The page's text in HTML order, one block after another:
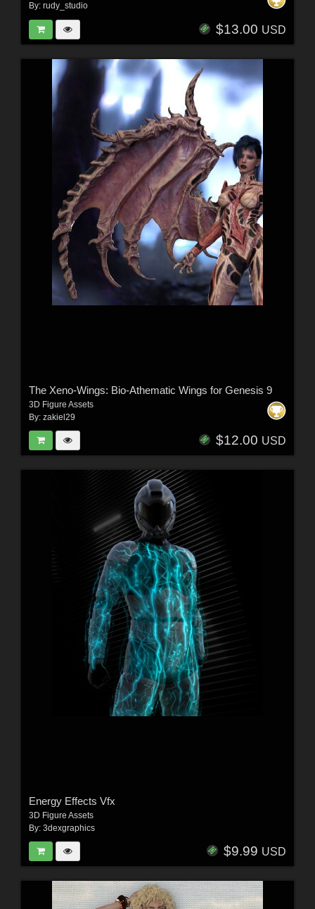
By: rudy_studio
$13.00 USD
The Xeno-Wings: Bio-Athematic Wings for Genesis 9
3D Figure Assets
By: zakiel29
$12.00 USD
Energy Effects Vfx
3D Figure Assets
By: 3dexgraphics
$9.99 USD